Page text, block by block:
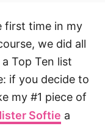
first time in my
we did all
Top Ten list
if you decide to
my #1 piece of
Softie a